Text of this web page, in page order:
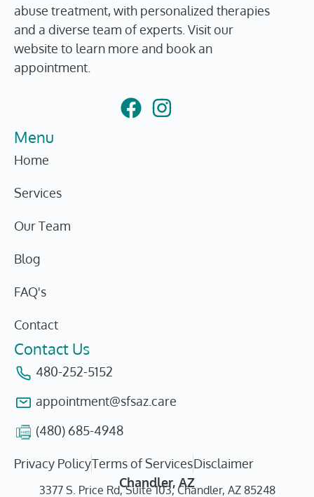
abuse treatment, with personalized therapies
and a diverse team of experts. Visit our
website to learn more and book an
appointment.
Menu
Home
Services
Our Team
Blog
FAQ's
Contact
Contact Us
480-252-5152
appointment@sfsaz.care
(480) 685-4948
Privacy PolicyTerms of ServicesDisclaimer
Chandler, AZ
3377 S. Price Rd, Suite 103, Chandler, AZ 85248